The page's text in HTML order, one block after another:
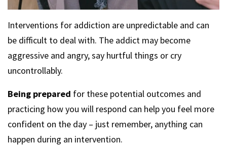
Interventions for addiction are unpredictable and can
be difficult to deal with. The addict may become
aggressive and angry, say hurtful things or cry
uncontrollably.
Being prepared for these potential outcomes and
practicing how you will respond can help you feel more
confident on the day – just remember, anything can
happen during an intervention.